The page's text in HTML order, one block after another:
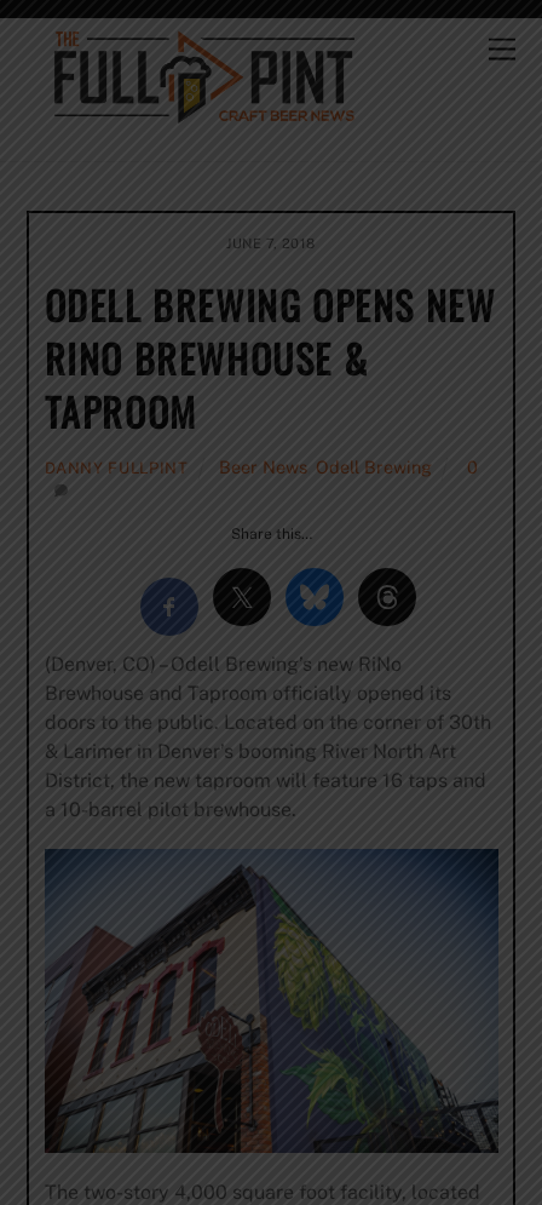
Skip
content
JUNE 7, 2018
ODELL BREWING OPENS NEW
RINO BREWHOUSE &
TAPROOM
DANNY FULLPINT Beer News Odell Brewing 0
Share this…
(Denver, CO) – Odell Brewing’s new RiNo
Brewhouse and Taproom officially opened its
doors to the public. Located on the corner of 30th
& Larimer in Denver’s booming River North Art
District, the new taproom will feature 16 taps and
a 10-barrel pilot brewhouse.
The two-story 4,000 square foot facility, located